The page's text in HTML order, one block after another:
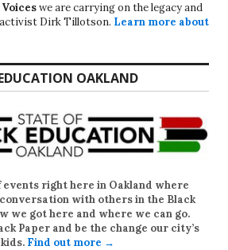
we are carrying on the legacy and
Dirk Tillotson. Learn more about
OAKLAND
events right here in Oakland where
with others in the Black
we got here and where we can go.
Paper and be the change our city’s
Find out more →